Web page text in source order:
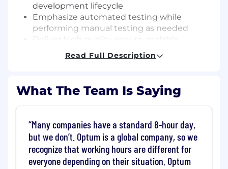
development lifecycle
Emphasize automated testing while
performing manual testing as needed
Deliver high quality, secure, scalable,
reliable, and maintainable applications that
enhance the customer experience
engineering environment
Mentor and support the development of
technical and non technical stakeholders
Design, develop, and maintain web
applications and REST APIs
Participate in peer reviews of solution
Read Full Description
What The Team Is Saying
Many companies have a standard 8-hour day,
but we don’t. Optum is a global company, so we
recognize that working hours are different for
everyone depending on their situation. Optum